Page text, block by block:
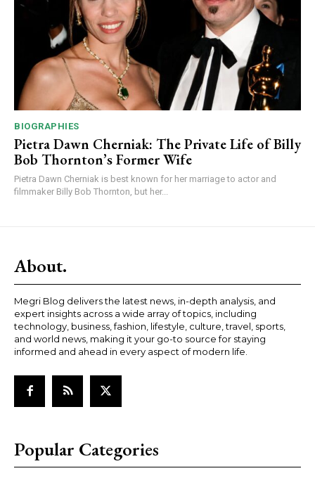
BIOGRAPHIES
Pietra Dawn Cherniak: The Private Life of Billy
Bob Thornton’s Former Wife
Pietra Dawn Cherniak is best known for her marriage to actor and
filmmaker Billy Bob Thornton, but her...
About.
Megri Blog delivers the latest news, in-depth analysis, and
expert insights across a wide array of topics, including
technology, business, fashion, lifestyle, culture, travel, sports,
and world news, making it your go-to source for staying
informed and ahead in every aspect of modern life.
Popular Categories